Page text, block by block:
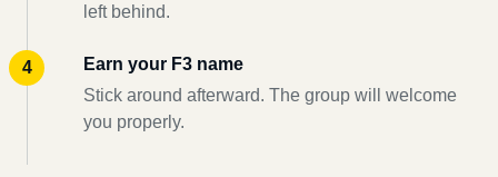
left behind.
Earn your F3 name
Stick around afterward. The group will welcome
you properly.